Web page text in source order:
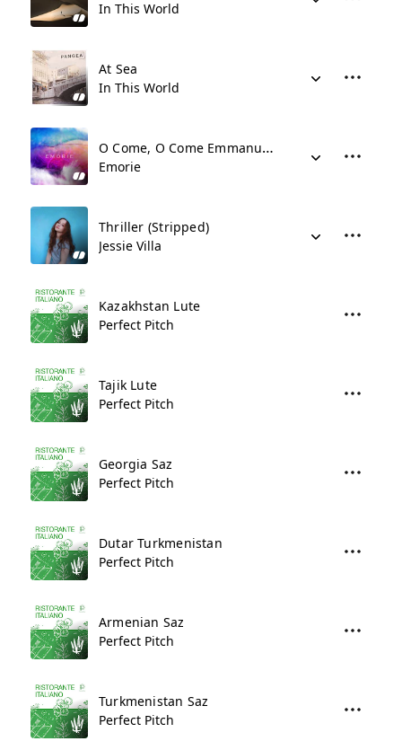
In This World
At Sea
In This World
O Come, O Come Emmanuel (Stripped)
Emorie
Thriller (Stripped)
Jessie Villa
Kazakhstan Lute
Perfect Pitch
Tajik Lute
Perfect Pitch
Georgia Saz
Perfect Pitch
Dutar Turkmenistan
Perfect Pitch
Armenian Saz
Perfect Pitch
Turkmenistan Saz
Perfect Pitch